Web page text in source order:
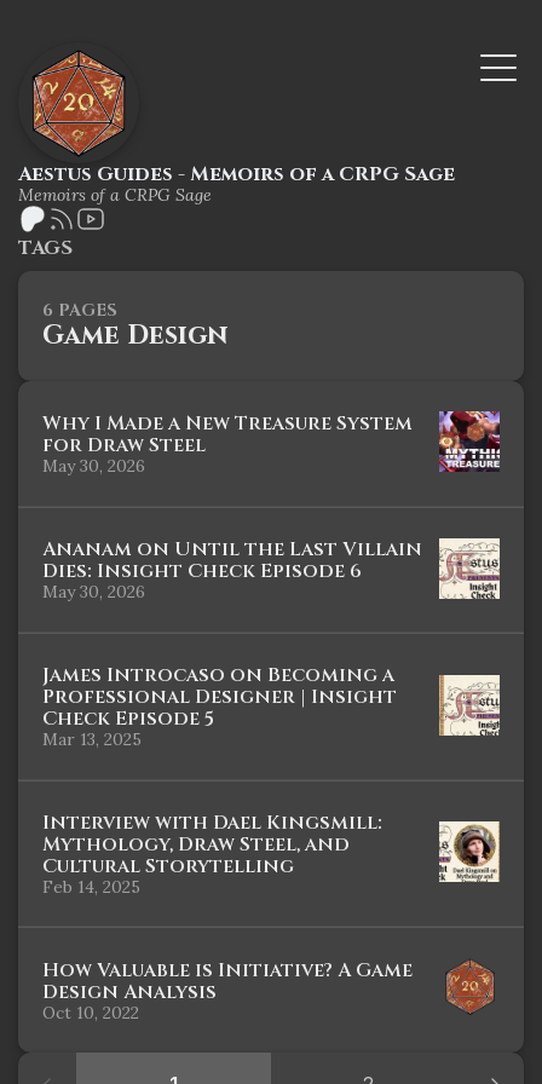
Aestus Guides - Memoirs of a CRPG Sage
Memoirs of a CRPG Sage
TAGS
6 PAGES
Game Design
Why I Made a New Treasure System
for Draw Steel
May 30, 2026
Ananam on Until the Last Villain
Dies: Insight Check Episode 6
May 30, 2026
James Introcaso on Becoming a
Professional Designer | Insight
Check Episode 5
Mar 13, 2025
Interview with Dael Kingsmill:
Mythology, Draw Steel, and
Cultural Storytelling
Feb 14, 2025
How Valuable is Initiative? A Game
Design Analysis
Oct 10, 2022